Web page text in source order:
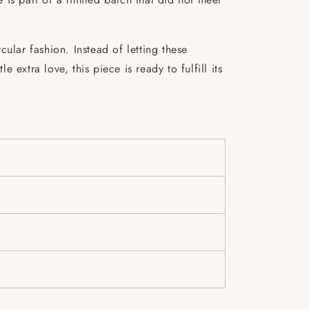
fashion. Instead of letting these
extra love, this piece is ready to fulfill its